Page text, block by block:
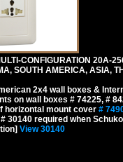
CONFIGURATION 20A-
SOUTH AMERICA, ASIA,
2x4 wall boxes &
on wall boxes # 74225, #
horizontal mount cover #
30140 required when
View 30140